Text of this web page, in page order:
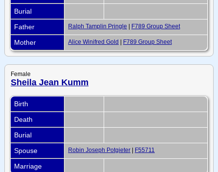
Burial
Father
Ralph Tamplin Pringle | F789 Group Sheet
Mother Alice Winifred Gold | F789 Group Sheet
Female
Sheila Jean Kumm
Birth
Death
Burial
Spouse
Robin Joseph Potgieter | F55711
Marriage